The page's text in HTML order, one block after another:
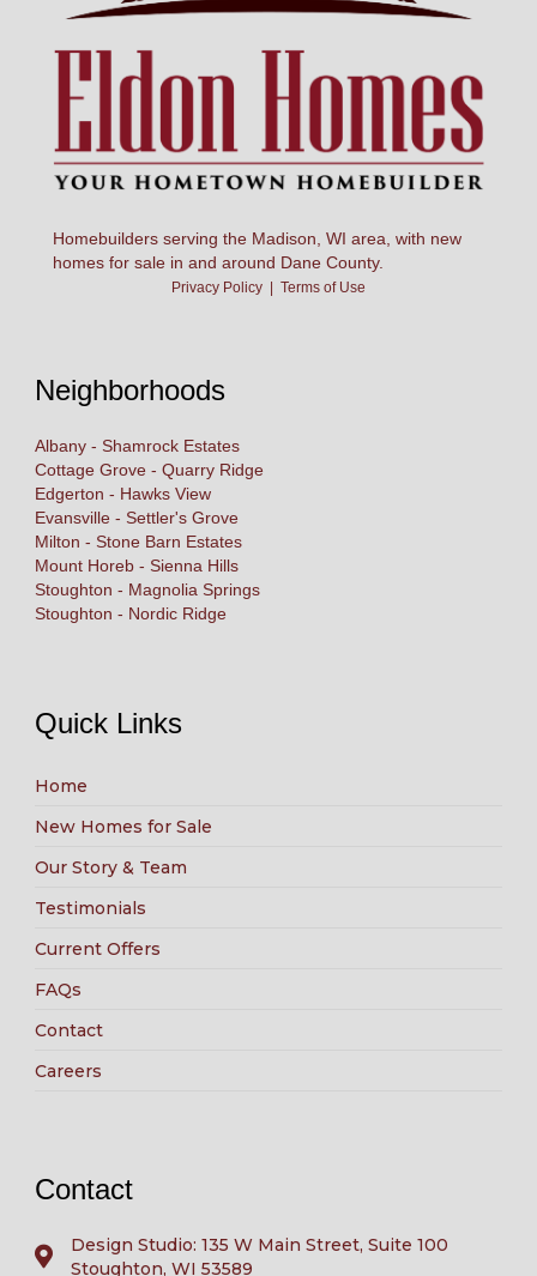
Homebuilders serving the Madison, WI area, with new
homes for sale in and around Dane County.
Privacy Policy Terms of Use
Neighborhoods
Albany - Shamrock Estates
Cottage Grove - Quarry Ridge
Edgerton - Hawks View
Evansville - Settler's Grove
Milton - Stone Barn Estates
Mount Horeb - Sienna Hills
Stoughton - Magnolia Springs
Stoughton - Nordic Ridge
Quick Links
Home
New Homes for Sale
Our Story & Team
Testimonials
Current Offers
FAQs
Contact
Careers
Contact
Design Studio: 135 W Main Street, Suite 100
Stoughton, WI 53589